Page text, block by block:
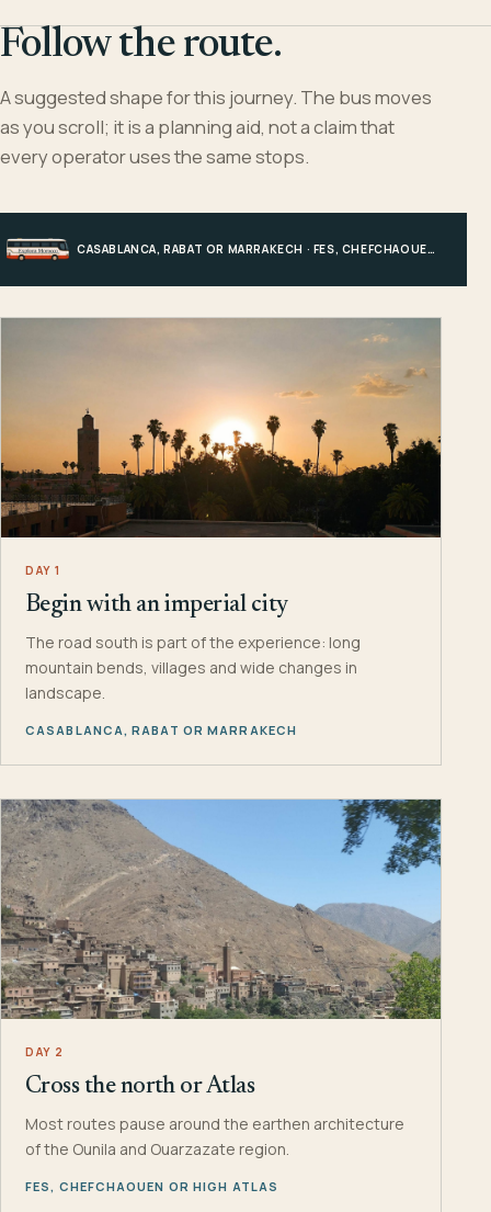
Follow the route.
A suggested shape for this journey. The bus moves
as you scroll; it is a planning aid, not a claim that
every operator uses the same stops.
CASABLANCA, RABAT OR MARRAKECH · FES, CHEFCHAOUEN OR HIGH ATLAS · MERZOUGA · MARRAKECH OR COAST
DAY 1
Begin with an imperial city
The road south is part of the experience: long
mountain bends, villages and wide changes in
landscape.
CASABLANCA, RABAT OR MARRAKECH
DAY 2
Cross the north or Atlas
Most routes pause around the earthen architecture
of the Ounila and Ouarzazate region.
FES, CHEFCHAOUEN OR HIGH ATLAS